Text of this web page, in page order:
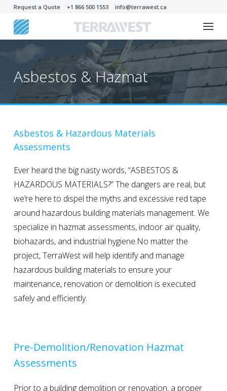
Request a Quote +1 866 500 1553 info@terrawest.ca
Asbestos & Hazmat
Asbestos & Hazardous Materials
Assessments
Ever heard the big nasty words, “ASBESTOS &
HAZARDOUS MATERIALS?” The dangers are real, but
we’re here to dispel the myths and excessive red tape
around hazardous building materials management. We
specialize in hazmat assessments, indoor air quality,
biohazards, and industrial hygiene.No matter the
project, TerraWest will help identify and manage
hazardous building materials to ensure your
maintenance, renovation or demolition is executed
safely and efficiently.
Pre-Demolition/Renovation Hazmat
Assessments
Prior to a building demolition or renovation, a proper